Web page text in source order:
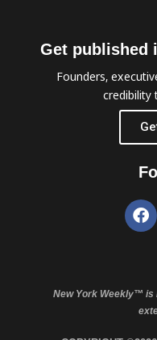
Get published
Founders,
credibility
New York Weekly™ is